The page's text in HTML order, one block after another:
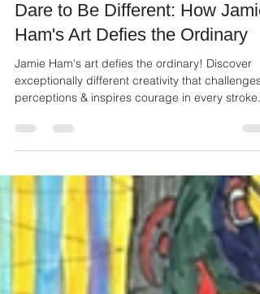
Aug 27, 2025
3 min read
Dare to Be Different: How Jamie
Ham's Art Defies the Ordinary
Jamie Ham's art defies the ordinary! Discover
perceptions & inspires courage in every stroke.